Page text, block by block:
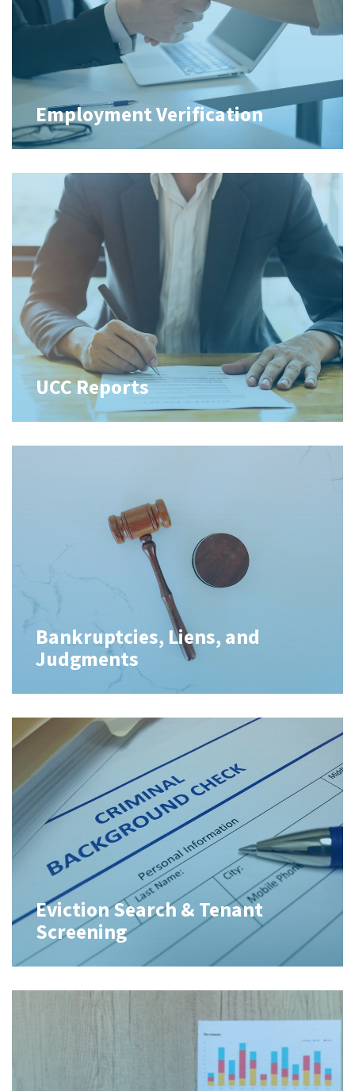
Employment Verification
UCC Reports
Bankruptcies, Liens, and
Judgments
Eviction Search & Tenant
Screening